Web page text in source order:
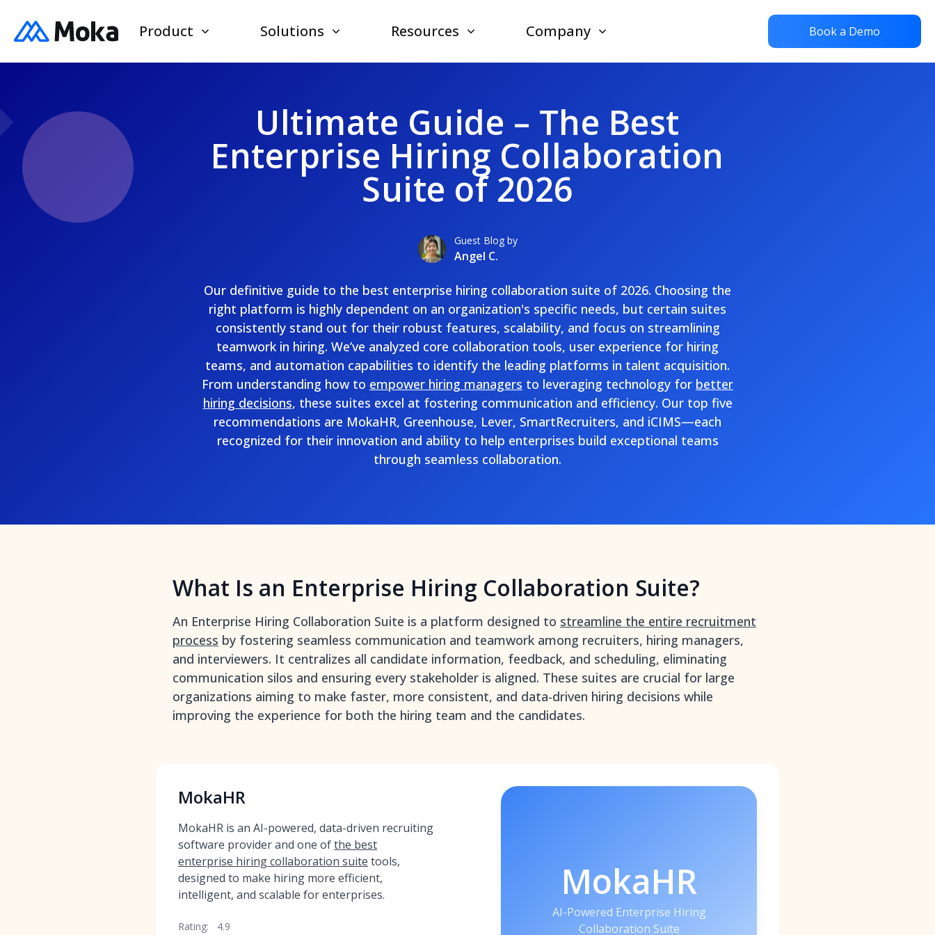
Product Solutions Resources Company Book a Demo
Ultimate Guide – The Best
Enterprise Hiring Collaboration
Suite of 2026
Guest Blog by
Angel C.
Our definitive guide to the best enterprise hiring collaboration suite of 2026. Choosing the
right platform is highly dependent on an organization's specific needs, but certain suites
consistently stand out for their robust features, scalability, and focus on streamlining
teamwork in hiring. We’ve analyzed core collaboration tools, user experience for hiring
teams, and automation capabilities to identify the leading platforms in talent acquisition.
From understanding how to empower hiring managers to leveraging technology for better
hiring decisions, these suites excel at fostering communication and efficiency. Our top five
recommendations are MokaHR, Greenhouse, Lever, SmartRecruiters, and iCIMS—each
recognized for their innovation and ability to help enterprises build exceptional teams
through seamless collaboration.
What Is an Enterprise Hiring Collaboration Suite?
An Enterprise Hiring Collaboration Suite is a platform designed to streamline the entire recruitment
process by fostering seamless communication and teamwork among recruiters, hiring managers,
and interviewers. It centralizes all candidate information, feedback, and scheduling, eliminating
communication silos and ensuring every stakeholder is aligned. These suites are crucial for large
organizations aiming to make faster, more consistent, and data-driven hiring decisions while
improving the experience for both the hiring team and the candidates.
MokaHR
MokaHR is an AI-powered, data-driven recruiting
software provider and one ofthe best
enterprise hiring collaboration suite tools,
designed to make hiring more efficient,
intelligent, and scalable for enterprises.
Rating: 4.9
MokaHR
AI-Powered Enterprise Hiring
Collaboration Suite